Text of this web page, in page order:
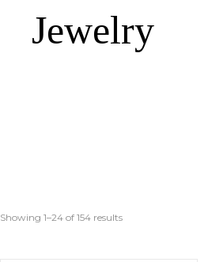
Jewelry
Showing 1–24 of 154 results